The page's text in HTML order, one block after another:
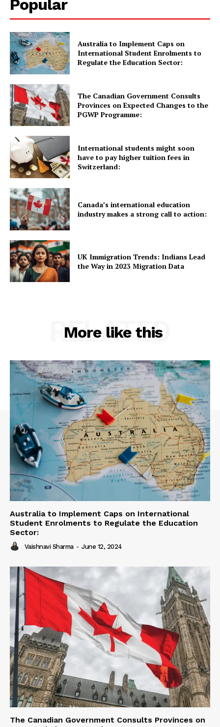
Quick Links
UK News
New Zealand News
Australia News
Canada News
Europe News
Other News
About Us
Popular
Australia to Implement Caps on
International Student Enrolments to
Regulate the Education Sector:
The Canadian Government Consults
Provinces on Expected Changes to the
PGWP Programme:
International students might soon
have to pay higher tuition fees in
Switzerland:
Canada’s international education
industry makes a strong call to action:
UK Immigration Trends: Indians Lead
the Way in 2023 Migration Data
More like this
RELATED
Australia to Implement Caps on International
Student Enrolments to Regulate the Education
Sector:
Vaishnavi Sharma - June 12, 2024
The Canadian Government Consults Provinces on